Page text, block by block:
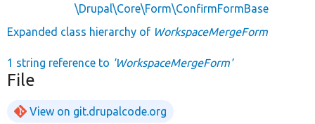
\Drupal\Core\Form\ConfirmFormBase
Expanded class hierarchy of WorkspaceMergeForm
1 string reference to 'WorkspaceMergeForm'
File
View on git.drupalcode.org